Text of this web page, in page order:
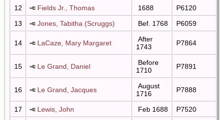
12
Fields Jr., Thomas 1688
P6120
13
Jones, Tabitha (Scruggs) Bef. 1768 P6059
14 LaCaze, Mary Margaret
After
1743
P7864
15 Le Grand, Daniel
Before
1710
P7891
16 Le Grand, Jacques
August
1716
P7888
17 Lewis, John Feb 1688 P7520